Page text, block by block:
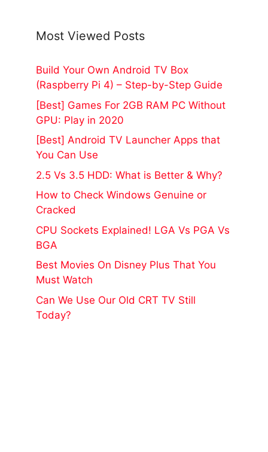
Most Viewed Posts
Build Your Own Android TV Box
(Raspberry Pi 4) – Step-by-Step Guide
[Best] Games For 2GB RAM PC Without
GPU: Play in 2020
[Best] Android TV Launcher Apps that
You Can Use
2.5 Vs 3.5 HDD: What is Better & Why?
How to Check Windows Genuine or
Cracked
CPU Sockets Explained! LGA Vs PGA Vs
BGA
Best Movies On Disney Plus That You
Must Watch
Can We Use Our Old CRT TV Still
Today?